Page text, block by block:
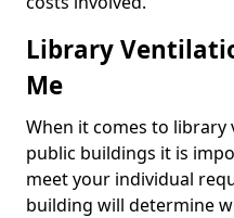
Library
Me
When it comes to library
public buildings it is
meet your individual
building will determine